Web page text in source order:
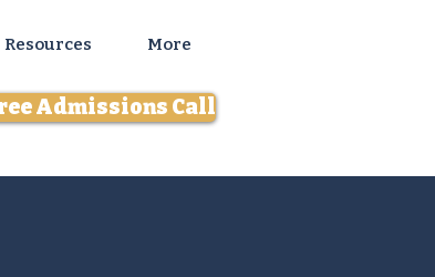
Resources More
Admissions Call